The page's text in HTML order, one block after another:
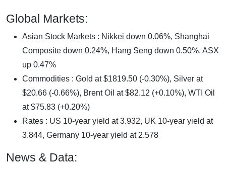
Global Markets:
Asian Stock Markets : Nikkei down 0.06%, Shanghai
Composite down 0.24%, Hang Seng down 0.50%, ASX
up 0.47%
Commodities : Gold at $1819.50 (-0.30%), Silver at
$20.66 (-0.66%), Brent Oil at $82.12 (+0.10%), WTI Oil
at $75.83 (+0.20%)
Rates : US 10-year yield at 3.932, UK 10-year yield at
3.844, Germany 10-year yield at 2.578
News & Data: